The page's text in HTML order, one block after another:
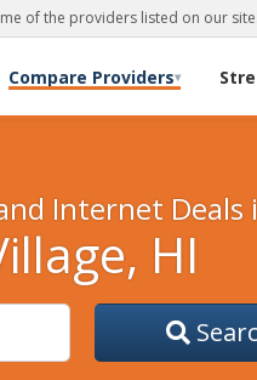
of the providers listed on our site.
Compare Providers▾
Internet Deals
HI